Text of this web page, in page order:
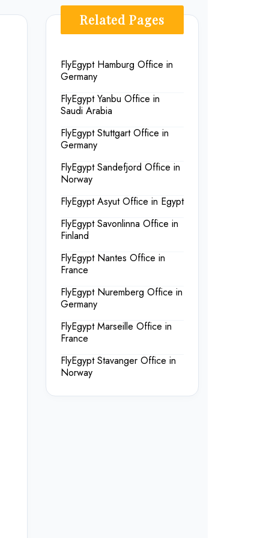
Related Pages
FlyEgypt Hamburg Office in
Germany
FlyEgypt Yanbu Office in
Saudi Arabia
FlyEgypt Stuttgart Office in
Germany
FlyEgypt Sandefjord Office in
Norway
FlyEgypt Asyut Office in Egypt
FlyEgypt Savonlinna Office in
Finland
FlyEgypt Nantes Office in
France
FlyEgypt Nuremberg Office in
Germany
FlyEgypt Marseille Office in
France
FlyEgypt Stavanger Office in
Norway